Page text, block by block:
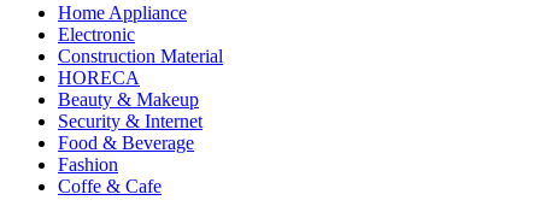
Home Appliance
Electronic
Construction Material
HORECA
Beauty & Makeup
Security & Internet
Food & Beverage
Fashion
Coffe & Cafe